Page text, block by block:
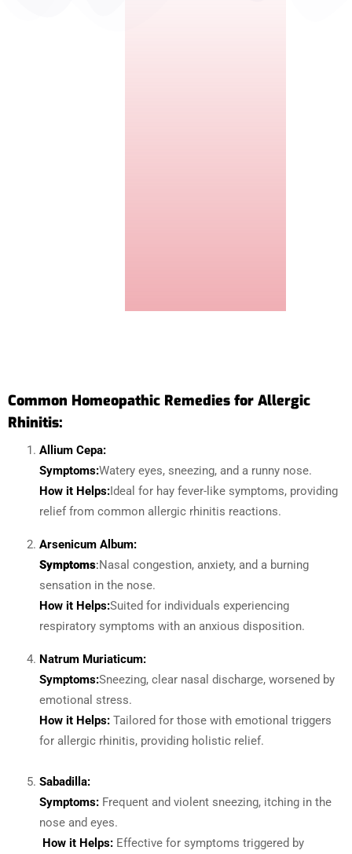
Common Homeopathic Remedies for Allergic
Rhinitis:
Allium Cepa:
Symptoms:Watery eyes, sneezing, and a runny nose.
How it Helps:Ideal for hay fever-like symptoms, providing
relief from common allergic rhinitis reactions.
Arsenicum Album:
Symptoms:Nasal congestion, anxiety, and a burning
sensation in the nose.
How it Helps:Suited for individuals experiencing
respiratory symptoms with an anxious disposition.
Natrum Muriaticum:
Symptoms:Sneezing, clear nasal discharge, worsened by
emotional stress.
How it Helps: Tailored for those with emotional triggers
for allergic rhinitis, providing holistic relief.
Sabadilla:
Symptoms: Frequent and violent sneezing, itching in the
nose and eyes.
How it Helps: Effective for symptoms triggered by